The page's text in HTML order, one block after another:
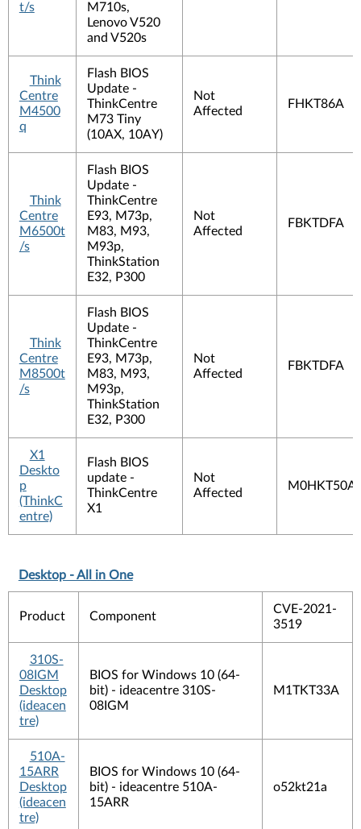
t/s
M710s,
Lenovo V520
and V520s
Think
Centre
M4500
q
Flash BIOS
Update -
ThinkCentre
M73 Tiny
(10AX, 10AY)
Not
Affected
FHKT86A
Think
Centre
M6500t
/s
Flash BIOS
Update -
ThinkCentre
E93, M73p,
M83, M93,
M93p,
ThinkStation
E32, P300
Not
Affected
FBKTDFA
Think
Centre
M8500t
/s
Flash BIOS
Update -
ThinkCentre
E93, M73p,
M83, M93,
M93p,
ThinkStation
E32, P300
Not
Affected
FBKTDFA
X1
Deskto
p
(ThinkC
entre)
Flash BIOS
update -
ThinkCentre
X1
Not
Affected
M0HKT50A
Desktop - All in One
Product Component
CVE-2021-
3519
310S-
08IGM
Desktop
(ideacen
tre)
BIOS for Windows 10 (64-
bit) - ideacentre 310S-
08IGM
M1TKT33A
510A-
15ARR
Desktop
(ideacen
tre)
BIOS for Windows 10 (64-
bit) - ideacentre 510A-
15ARR
o52kt21a